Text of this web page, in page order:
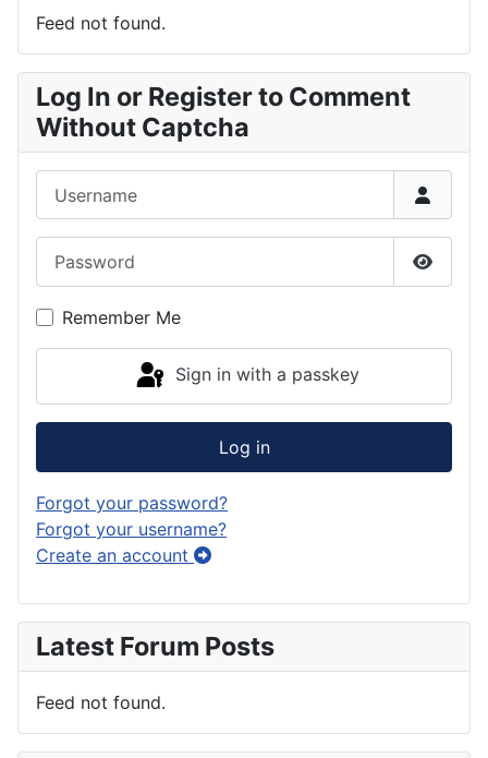
Feed not found.
Log In or Register to Comment
Without Captcha
Show
Remember Me
Sign in with a passkey
Log in
Forgot your password?
Forgot your username?
Create an account
Latest Forum Posts
Feed not found.